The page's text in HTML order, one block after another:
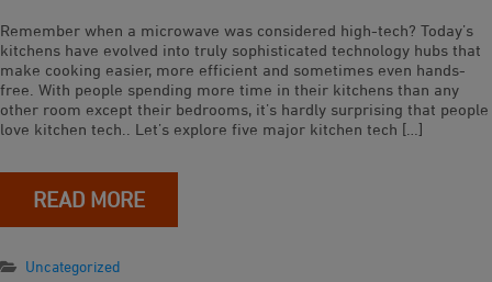
Remember when a microwave was considered high-tech? Today’s
kitchens have evolved into truly sophisticated technology hubs that
make cooking easier, more efficient and sometimes even hands-
free. With people spending more time in their kitchens than any
other room except their bedrooms, it’s hardly surprising that people
love kitchen tech.. Let’s explore five major kitchen tech […]
READ MORE
Uncategorized